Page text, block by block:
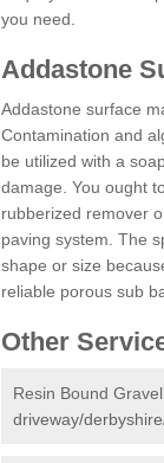
you need.
Addastone
Addastone surface
Contamination and
be utilized with a
damage. You ought
rubberized remover
paving system. The
shape or size
reliable porous sub
Other
Resin Bound
driveway/